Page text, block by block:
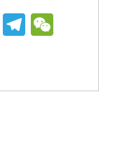
Messenger